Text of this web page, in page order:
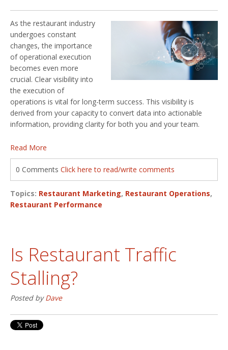
As the restaurant industry
undergoes constant
changes, the importance
of operational execution
becomes even more
crucial. Clear visibility into
the execution of
operations is vital for long-term success. This visibility is
derived from your capacity to convert data into actionable
information, providing clarity for both you and your team.
Read More
0 Comments Click here to read/write comments
Topics: Restaurant Marketing, Restaurant Operations,
Restaurant Performance
Is Restaurant Traffic
Stalling?
Posted byDave